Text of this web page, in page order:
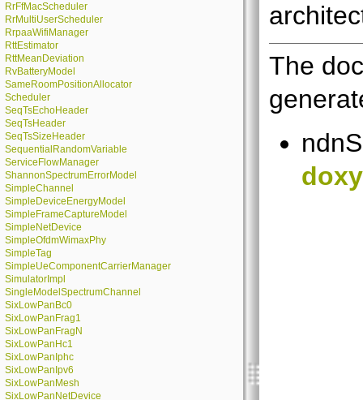
RrFfMacScheduler
RrMultiUserScheduler
RrpaaWifiManager
RttEstimator
RttMeanDeviation
RvBatteryModel
SameRoomPositionAllocator
Scheduler
SeqTsEchoHeader
SeqTsHeader
SeqTsSizeHeader
SequentialRandomVariable
ServiceFlowManager
ShannonSpectrumErrorModel
SimpleChannel
SimpleDeviceEnergyModel
SimpleFrameCaptureModel
SimpleNetDevice
SimpleOfdmWimaxPhy
SimpleTag
SimpleUeComponentCarrierManager
SimulatorImpl
SingleModelSpectrumChannel
SixLowPanBc0
SixLowPanFrag1
SixLowPanFragN
SixLowPanHc1
SixLowPanIphc
SixLowPanIpv6
SixLowPanMesh
SixLowPanNetDevice
The